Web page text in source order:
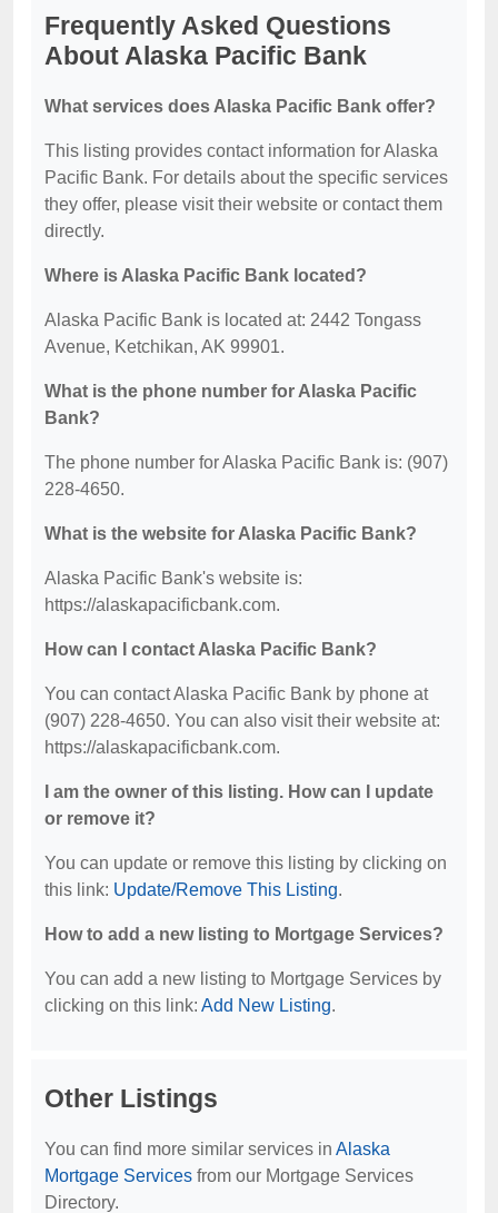
Frequently Asked Questions
About Alaska Pacific Bank
What services does Alaska Pacific Bank offer?
This listing provides contact information for Alaska
Pacific Bank. For details about the specific services
they offer, please visit their website or contact them
directly.
Where is Alaska Pacific Bank located?
Alaska Pacific Bank is located at: 2442 Tongass
Avenue, Ketchikan, AK 99901.
What is the phone number for Alaska Pacific
Bank?
The phone number for Alaska Pacific Bank is: (907)
228-4650.
What is the website for Alaska Pacific Bank?
Alaska Pacific Bank's website is:
https://alaskapacificbank.com.
How can I contact Alaska Pacific Bank?
You can contact Alaska Pacific Bank by phone at
(907) 228-4650. You can also visit their website at:
https://alaskapacificbank.com.
I am the owner of this listing. How can I update
or remove it?
You can update or remove this listing by clicking on
this link: Update/Remove This Listing.
How to add a new listing to Mortgage Services?
You can add a new listing to Mortgage Services by
clicking on this link: Add New Listing.
Other Listings
You can find more similar services in Alaska
Mortgage Services from our Mortgage Services
Directory.